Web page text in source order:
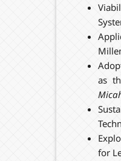
as
for